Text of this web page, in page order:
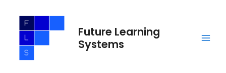
content
Future Learning
Systems